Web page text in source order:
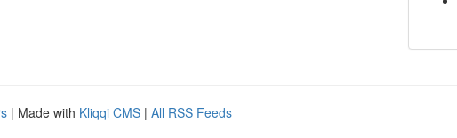
| Made with Kliqqi CMS | All RSS Feeds